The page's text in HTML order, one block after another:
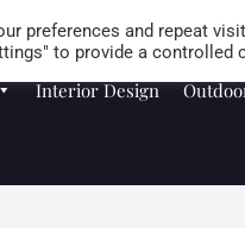
Careers
Interior Design
preferences and repeat
to provide a controlled